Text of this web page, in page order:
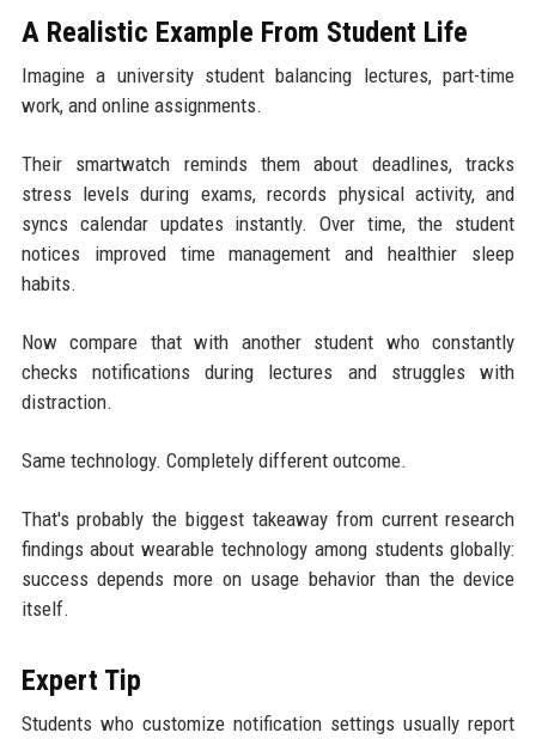
A Realistic Example From Student Life
Imagine a university student balancing lectures, part-time
work, and online assignments.
Their smartwatch reminds them about deadlines, tracks
stress levels during exams, records physical activity, and
syncs calendar updates instantly. Over time, the student
notices improved time management and healthier sleep
habits.
Now compare that with another student who constantly
checks notifications during lectures and struggles with
distraction.
Same technology. Completely different outcome.
That's probably the biggest takeaway from current research
findings about wearable technology among students globally:
success depends more on usage behavior than the device
itself.
Expert Tip
Students who customize notification settings usually report